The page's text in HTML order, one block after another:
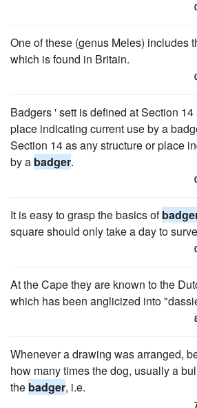
One of these (genus Meles) includes
which is found in Britain.
Badgers ' sett is defined at Section
place indicating current use by a
Section 14 as any structure or place
by a badger.
It is easy to grasp the basics of
square should only take a day to
At the Cape they are known to the
which has been anglicized into
Whenever a drawing was arranged,
how many times the dog, usually a
the badger, i.e.